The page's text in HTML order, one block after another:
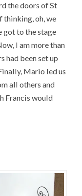
the doors of St
thinking, oh, we
got to the stage
I am more than
had been set up
Mario led us
all others and
Francis would